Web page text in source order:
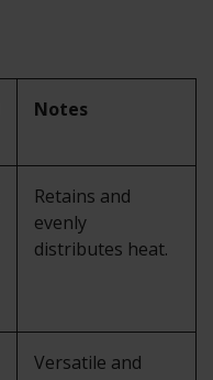
Notes
Retains and
evenly
distributes heat.
Versatile and